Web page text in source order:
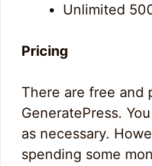
Unlimited
Pricing
There are free and
GeneratePress.
as necessary.
spending some